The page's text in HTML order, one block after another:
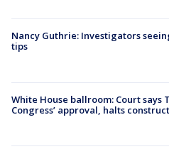
Nancy Guthrie: Investigators
tips
White House ballroom: Court says
Congress’ approval, halts